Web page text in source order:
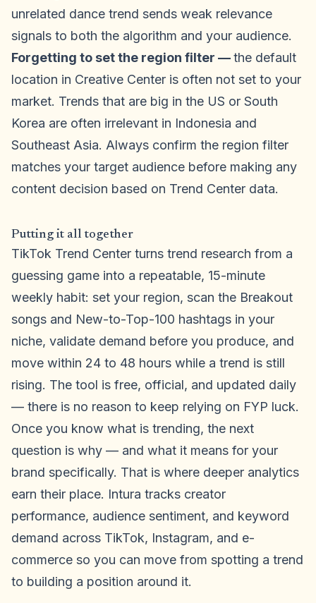
unrelated dance trend sends weak relevance
signals to both the algorithm and your audience.
Forgetting to set the region filter —the default
location in Creative Center is often not set to your
market. Trends that are big in the US or South
Korea are often irrelevant in Indonesia and
Southeast Asia. Always confirm the region filter
matches your target audience before making any
content decision based on Trend Center data.
Putting it all together
TikTok Trend Center turns trend research from a
guessing game into a repeatable, 15-minute
weekly habit: set your region, scan the Breakout
songs and New-to-Top-100 hashtags in your
niche, validate demand before you produce, and
move within 24 to 48 hours while a trend is still
rising. The tool is free, official, and updated daily
— there is no reason to keep relying on FYP luck.
Once you know what is trending, the next
question is why — and what it means for your
brand specifically. That is where deeper analytics
earn their place. Intura tracks creator
performance, audience sentiment, and keyword
demand across TikTok, Instagram, and e-
commerce so you can move from spotting a trend
to building a position around it.